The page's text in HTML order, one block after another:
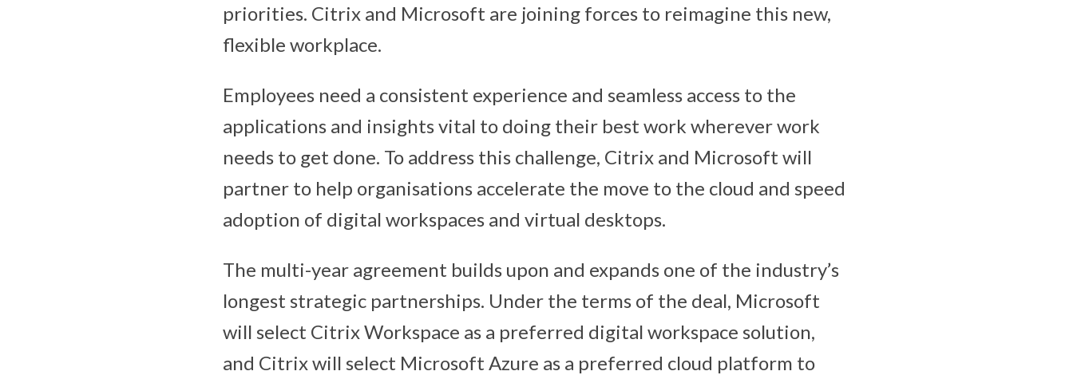
priorities. Citrix and Microsoft are joining forces to reimagine this new,
flexible workplace.
Employees need a consistent experience and seamless access to the
applications and insights vital to doing their best work wherever work
needs to get done. To address this challenge, Citrix and Microsoft will
partner to help organisations accelerate the move to the cloud and speed
adoption of digital workspaces and virtual desktops.
The multi-year agreement builds upon and expands one of the industry’s
longest strategic partnerships. Under the terms of the deal, Microsoft
will select Citrix Workspace as a preferred digital workspace solution,
and Citrix will select Microsoft Azure as a preferred cloud platform to